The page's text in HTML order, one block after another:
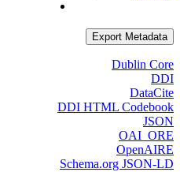
Export Metadata
Dublin Core
DDI
DataCite
DDI HTML Codebook
JSON
OAI_ORE
OpenAIRE
Schema.org JSON-LD